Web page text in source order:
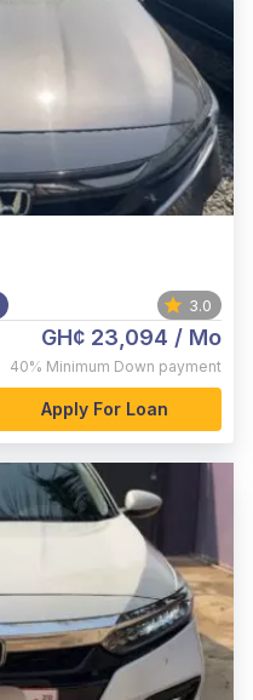
3.0
GH¢ 23,094 / Mo
40% Minimum Down payment
Apply For Loan